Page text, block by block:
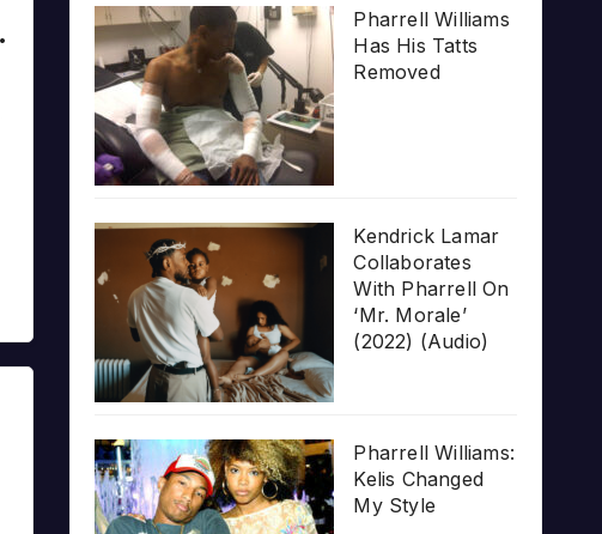
Pharrell Williams
Has His Tatts
Removed
Kendrick Lamar
Collaborates
With Pharrell On
‘Mr. Morale’
(2022) (Audio)
Pharrell Williams:
Kelis Changed
My Style